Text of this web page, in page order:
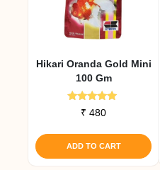
Hikari Oranda Gold Mini
100 Gm
Rated
5.00
₹ 480
ADD TO CART